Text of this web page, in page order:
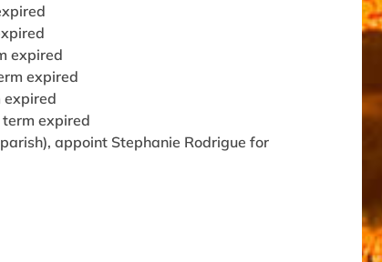
expired
expired
expired
expired
appoint Stephanie Rodrigue for